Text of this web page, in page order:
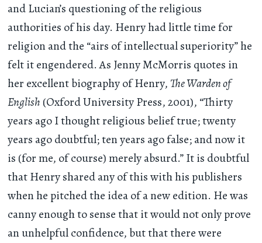
and Lucian’s questioning of the religious
authorities of his day. Henry had little time for
religion and the “airs of intellectual superiority” he
felt it engendered. As Jenny McMorris quotes in
her excellent biography of Henry, The Warden of
English (Oxford University Press, 2001), “Thirty
years ago I thought religious belief true; twenty
years ago doubtful; ten years ago false; and now it
is (for me, of course) merely absurd.” It is doubtful
that Henry shared any of this with his publishers
when he pitched the idea of a new edition. He was
canny enough to sense that it would not only prove
an unhelpful confidence, but that there were